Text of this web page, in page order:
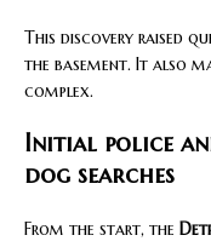
This discovery raised
the basement. It also
complex.
Initial police
dog searches
From the start, the